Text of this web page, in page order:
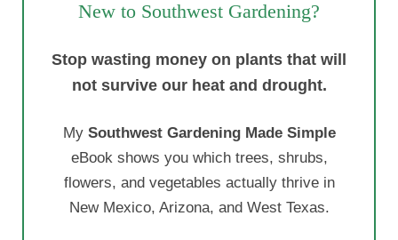
New to Southwest Gardening?
Stop wasting money on plants that will
not survive our heat and drought.
My Southwest Gardening Made Simple
eBook shows you which trees, shrubs,
flowers, and vegetables actually thrive in
New Mexico, Arizona, and West Texas.